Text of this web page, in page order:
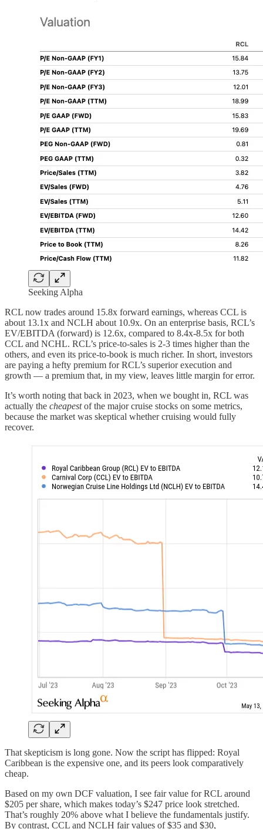
Seeking Alpha
RCL now trades around 15.8x forward earnings, whereas CCL is
about 13.1x and NCLH about 10.9x. On an enterprise basis, RCL’s
EV/EBITDA (forward) is 12.6x, compared to 8.4x-8.5x for both
CCL and NCHL. RCL’s price-to-sales is 2-3 times higher than the
others, and even its price-to-book is much richer. In short, investors
are paying a hefty premium for RCL’s superior execution and
growth — a premium that, in my view, leaves little margin for error.
It’s worth noting that back in 2023, when we bought in, RCL was
actually the cheapestof the major cruise stocks on some metrics,
because the market was skeptical whether cruising would fully
recover.
That skepticism is long gone. Now the script has flipped: Royal
Caribbean is the expensive one, and its peers look comparatively
cheap.
Based on my own DCF valuation, I see fair value for RCL around
$205 per share, which makes today’s $247 price look stretched.
That’s roughly 20% above what I believe the fundamentals justify.
By contrast, CCL and NCLH fair values of $35 and $30,